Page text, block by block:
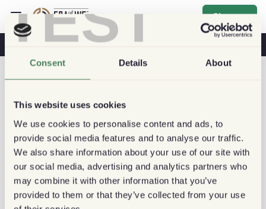
TEST
Consent Details About
This website uses cookies
We use cookies to personalise content and ads, to
provide social media features and to analyse our traffic.
We also share information about your use of our site with
our social media, advertising and analytics partners who
may combine it with other information that you’ve
provided to them or that they’ve collected from your use
Sign up
Coffee & Health Coffee Shops